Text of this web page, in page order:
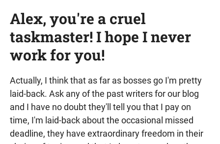
Alex, you're a cruel
taskmaster! I hope I never
work for you!
Actually, I think that as far as bosses go I'm pretty
laid-back. Ask any of the past writers for our blog
and I have no doubt they'll tell you that I pay on
time, I'm laid-back about the occasional missed
deadline, they have extraordinary freedom in their